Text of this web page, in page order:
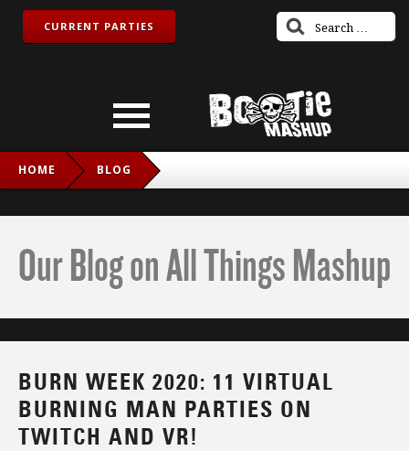
CURRENT PARTIES
HOME BLOG
Our Blog on All Things Mashup
BURN WEEK 2020: 11 VIRTUAL
BURNING MAN PARTIES ON
TWITCH AND VR!